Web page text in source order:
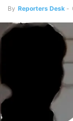
By Reporters Desk -